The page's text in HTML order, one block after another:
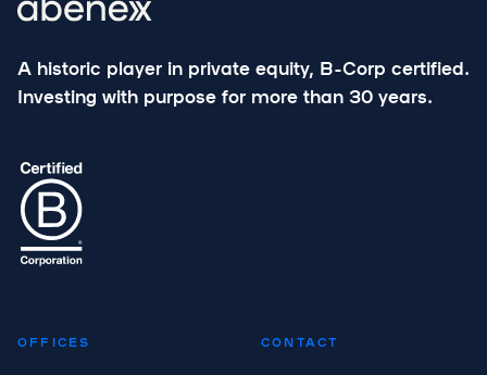
A historic player in private equity, B-Corp certified.
Investing with purpose for more than 30 years.
OFFICES CONTACT